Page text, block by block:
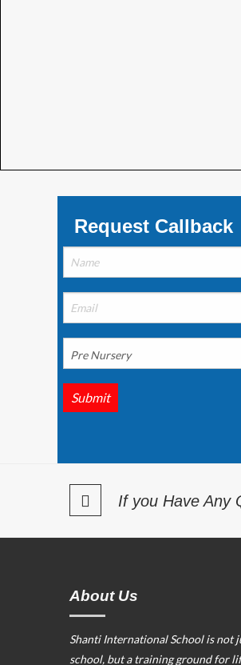
Request Callback
Submit
If you Have Any
About Us
Shanti International School is not
school, but a training ground for